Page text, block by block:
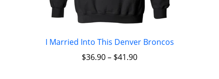
I Married Into This Denver Broncos
$36.90– $41.90